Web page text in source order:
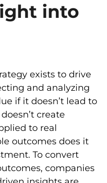
into
exists to drive
and analyzing
if it doesn’t lead to
create
to real
outcomes does it
To convert
companies